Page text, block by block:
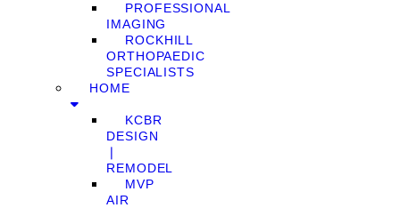
PROFESSIONAL
IMAGING
ROCKHILL
ORTHOPAEDIC
SPECIALISTS
HOME
KCBR
DESIGN
❘
REMODEL
MVP
AIR